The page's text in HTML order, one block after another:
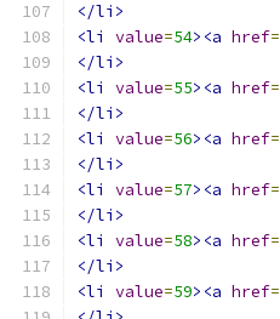
</li>
<li
value=54><a href=
</li>
<li
value=55><a href=
</li>
<li
value=56><a href=
</li>
<li
value=57><a href=
</li>
<li
value=58><a href=
</li>
<li
value=59><a href=